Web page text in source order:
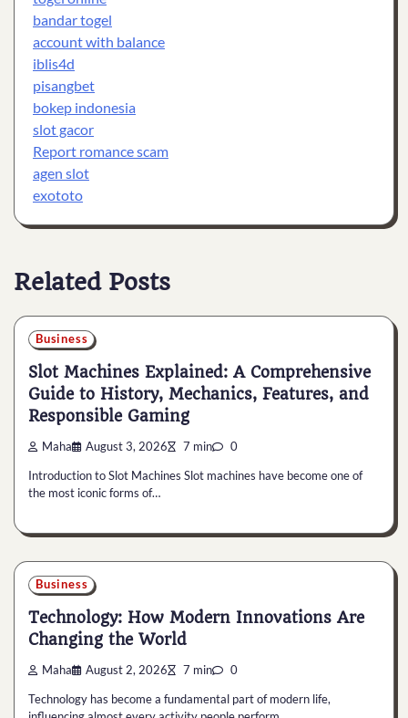
bandar togel
account with balance
iblis4d
pisangbet
bokep indonesia
slot gacor
Report romance scam
agen slot
exototo
Related Posts
Business
Slot Machines Explained: A Comprehensive
Guide to History, Mechanics, Features, and
Responsible Gaming
Maha August 3, 2026 7 min 0
Introduction to Slot Machines Slot machines have become one of
the most iconic forms of…
Business
Technology: How Modern Innovations Are
Changing the World
Maha August 2, 2026 7 min 0
Technology has become a fundamental part of modern life,